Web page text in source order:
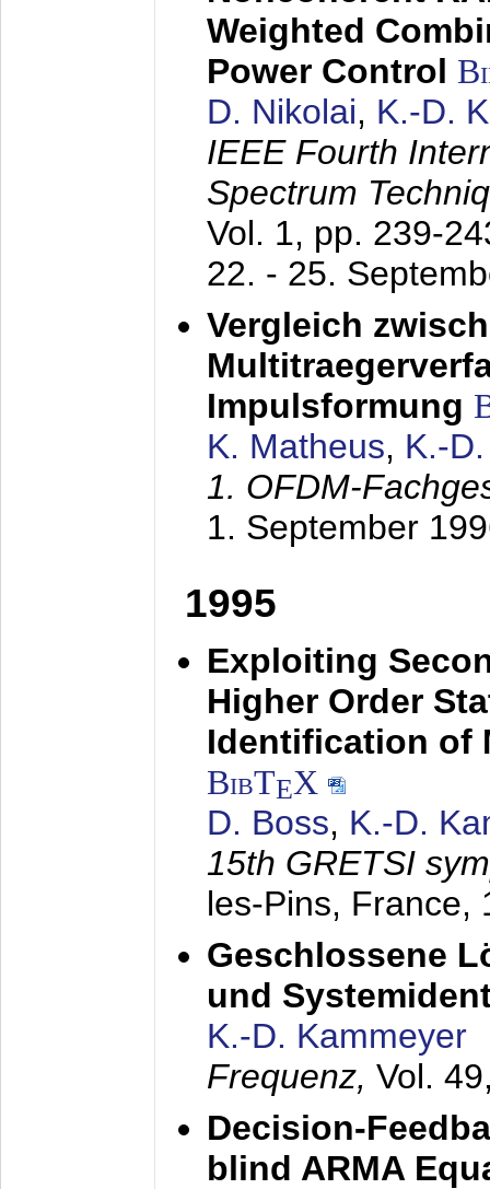
Weighted
Power Control
D. Nikolai, K.-D.
IEEE Fourth
Spectrum
Vol. 1, pp. 239-
22. - 25.
Vergleich
Impulsformung
K. Matheus, K.-
1. OFDM-
1. September
1995
Exploiting
Higher Order
Identification of
BibTEX
D. Boss, K.-D.
15th GRETSI
les-Pins, France,
Geschlossene
und
K.-D. Kammeyer
Frequenz, Vol.
Decision-
blind ARMA